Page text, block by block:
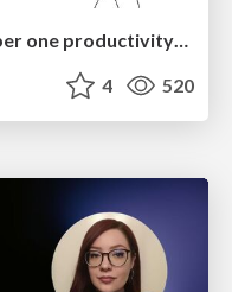
Utilizing Notion as your number one productivity tool
4 520